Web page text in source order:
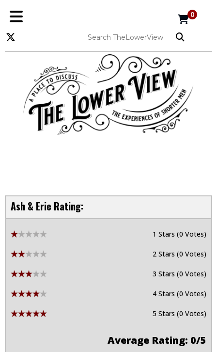
0
Ash & Erie Rating:
1 Stars (0 Votes)
2 Stars (0 Votes)
3 Stars (0 Votes)
4 Stars (0 Votes)
5 Stars (0 Votes)
Average Rating: 0/5